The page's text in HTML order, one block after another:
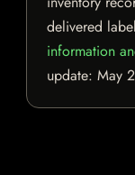
delivered
information
update: May